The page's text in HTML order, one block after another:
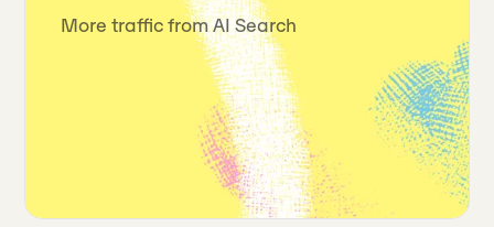
More traffic from AI Search